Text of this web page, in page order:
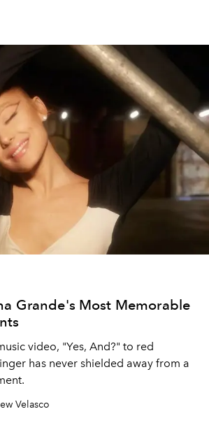
Grande's Most Memorable
video, "Yes, And?" to red
has never shielded away from a
Velasco